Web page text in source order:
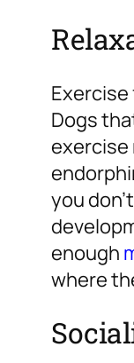
Exercise
Dogs
exercise
you
enough
where